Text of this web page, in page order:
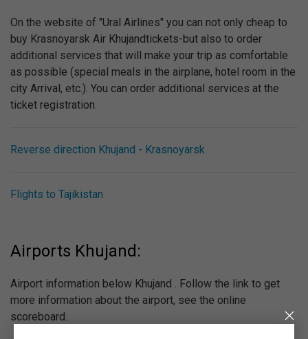
On the website of "Ural Airlines" you can not only cheap to
buy Krasnoyarsk Air Khujandtickets-but also to order
additional services that will make your trip as comfortable
as possible (special meals in the airplane, hotel room in the
city Arrival, etc.). You can order additional services at the
ticket registration.
Reverse direction Khujand - Krasnoyarsk
Flights to Tajikistan
Airports Khujand:
Airport information below Khujand . Follow the link to get
more information about the airport, see the online
scoreboard.